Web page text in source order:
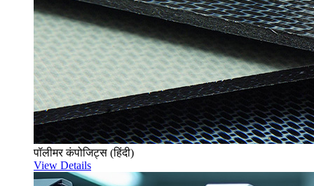
पॉलीमर कंपोजिट्स (हिंदी)
View Details